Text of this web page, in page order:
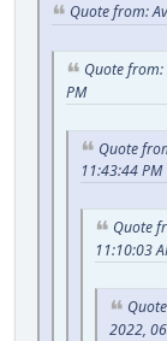
Quote from:
Quote from:
PM
Quote
11:43:44 PM
Quote
11:10:03
2022,